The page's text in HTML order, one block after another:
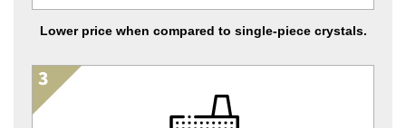
Lower price when compared to single-piece crystals.